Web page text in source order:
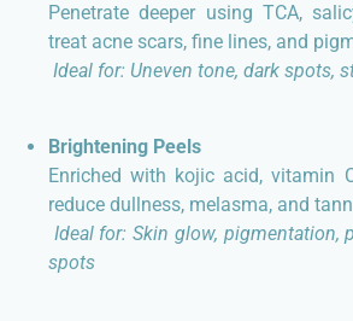
Penetrate deeper using TCA,
treat acne scars, fine lines, and
Ideal for: Uneven tone, dark spots,
Brightening Peels
Enriched with kojic acid, vitamin
reduce dullness, melasma, and
Ideal for: Skin glow, pigmentation,
spots